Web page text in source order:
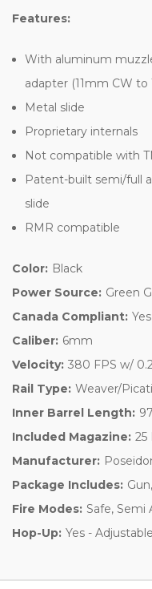
Features:
With aluminum
adapter (11mm CW to
Metal slide
Proprietary internals
Not compatible with
Patent-built semi/full
slide
RMR compatible
Color: Black
Power Source: Green
Canada Compliant: Yes
Caliber: 6mm
Velocity: 380 FPS w/
Rail Type: Weaver/
Inner Barrel Length:
Included Magazine: 25
Manufacturer:
Package Includes:
Fire Modes: Safe, Semi
Hop-Up: Yes - Adjustable